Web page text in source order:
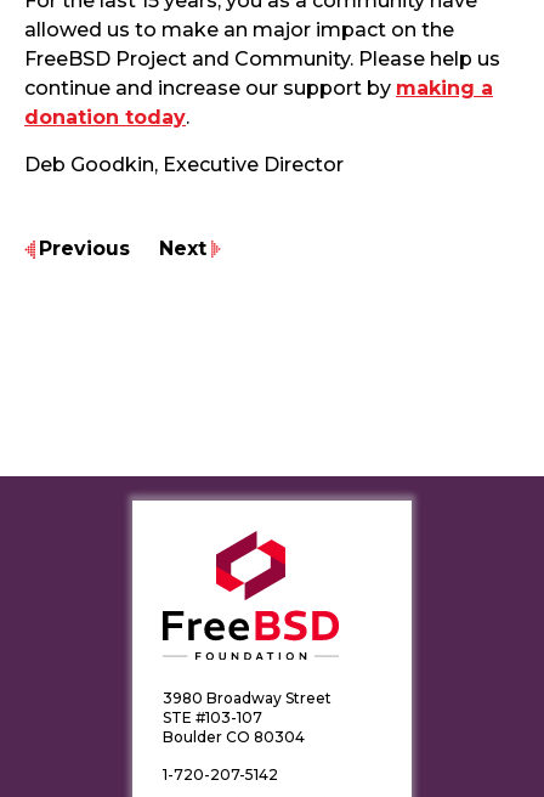
allowed us to make an major impact on the
FreeBSD Project and Community. Please help us
continue and increase our support by making a
donation today.
Deb Goodkin, Executive Director
Previous Next
3980 Broadway Street
STE #103-107
Boulder CO 80304
1-720-207-5142